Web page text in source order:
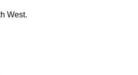
West.